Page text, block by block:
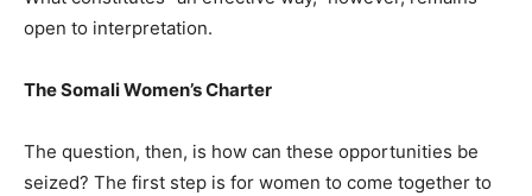
open to interpretation.
The Somali Women’s Charter
The question, then, is how can these opportunities be
seized? The first step is for women to come together to